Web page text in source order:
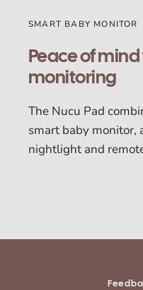
SMART BABY MONITOR
Peace of
monitoring
The Nucu Pad
smart baby monitor,
nightlight and